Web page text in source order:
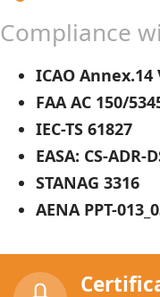
Compliance
ICAO Annex.14
FAA AC 150/
IEC-TS 61827
EASA: CS-ADR-
STANAG 3316
AENA PPT-